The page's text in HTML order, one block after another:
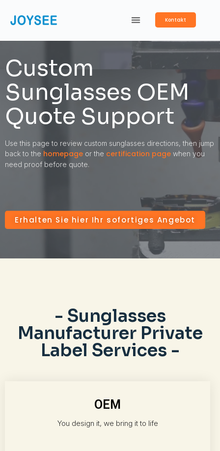
Kontakt
Custom
Sunglasses OEM
Quote Support
Use this page to review custom sunglasses directions, then jump
back to the homepage or the certification page when you
need proof before quote.
Erhalten Sie hier Ihr sofortiges Angebot
- Sunglasses
Manufacturer Private
Label Services -
OEM
You design it, we bring it to life